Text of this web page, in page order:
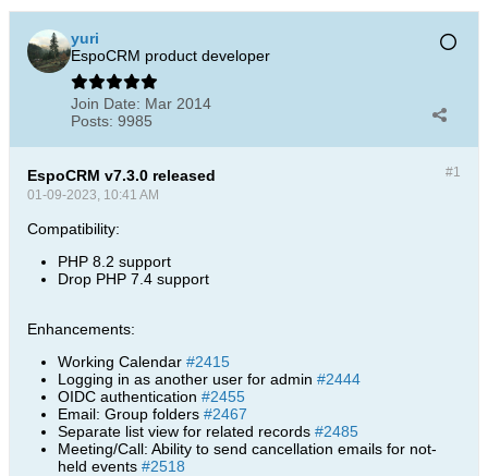
yuri
EspoCRM product developer
Join Date: Mar 2014
Posts: 9985
#1
EspoCRM v7.3.0 released
01-09-2023, 10:41 AM
Compatibility:
PHP 8.2 support
Drop PHP 7.4 support
Enhancements:
Working Calendar #2415
Logging in as another user for admin #2444
OIDC authentication #2455
Email: Group folders #2467
Separate list view for related records #2485
Meeting/Call: Ability to send cancellation emails for not-
held events #2518